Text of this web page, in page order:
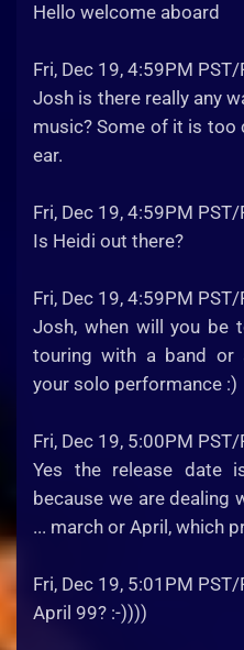
Hello welcome aboard
Fri, Dec 19, 4:59PM
Josh is there really any
music? Some of it is
ear.
Fri, Dec 19, 4:59PM PST/
Is Heidi out there?
Fri, Dec 19, 4:59PM
Josh, when will you be
touring with a band or
your solo performance :)
Fri, Dec 19, 5:00PM
Yes the release date
because we are dealing
... march or April, which
Fri, Dec 19, 5:01PM PST/
April 99? :-))))